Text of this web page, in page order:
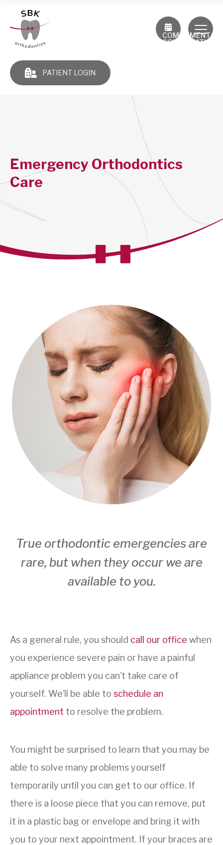
PATIENT LOGIN
CONSULTATION
Emergency Orthodontics
Care
True orthodontic emergencies are
rare, but when they occur we are
available to you.
As a general rule, you should call our office when
you experience severe pain or have a painful
appliance problem you can’t take care of
yourself. We’ll be able to schedule an
appointment to resolve the problem.
You might be surprised to learn that you may be
able to solve many problems yourself
temporarily until you can get to our office. If
there is a loose piece that you can remove, put
it in a plastic bag or envelope and bring it with
you to your next appointment. If your braces are